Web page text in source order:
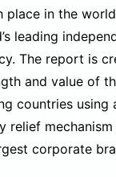
place in the
leading
The report is
and value of
countries using
relief
corporate